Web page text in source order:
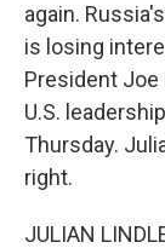
again.
is losing
President
U.S.
Thursday.
right.
JULIAN